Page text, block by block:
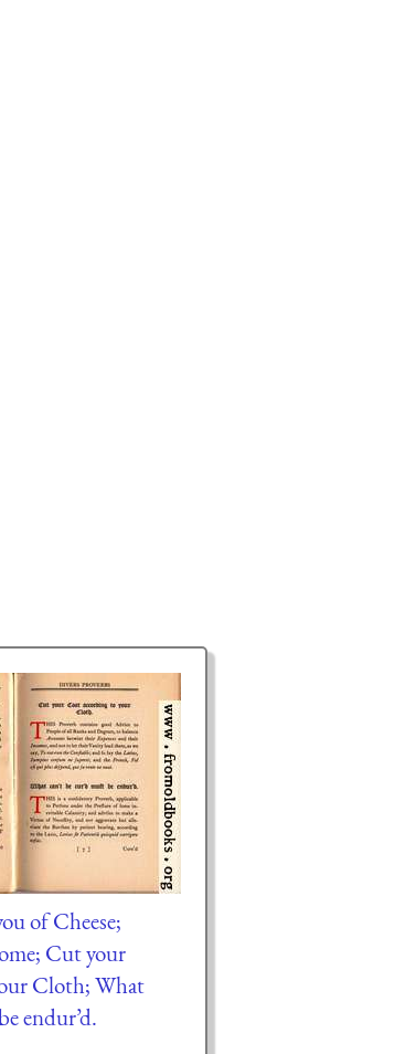
of Cheese;
Cut your
Cloth; What
endur’d.